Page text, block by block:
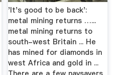
'It's good to be back':
metal mining returns …...
metal mining returns to
south-west Britain ... He
has mined for diamonds in
west Africa and gold in ...